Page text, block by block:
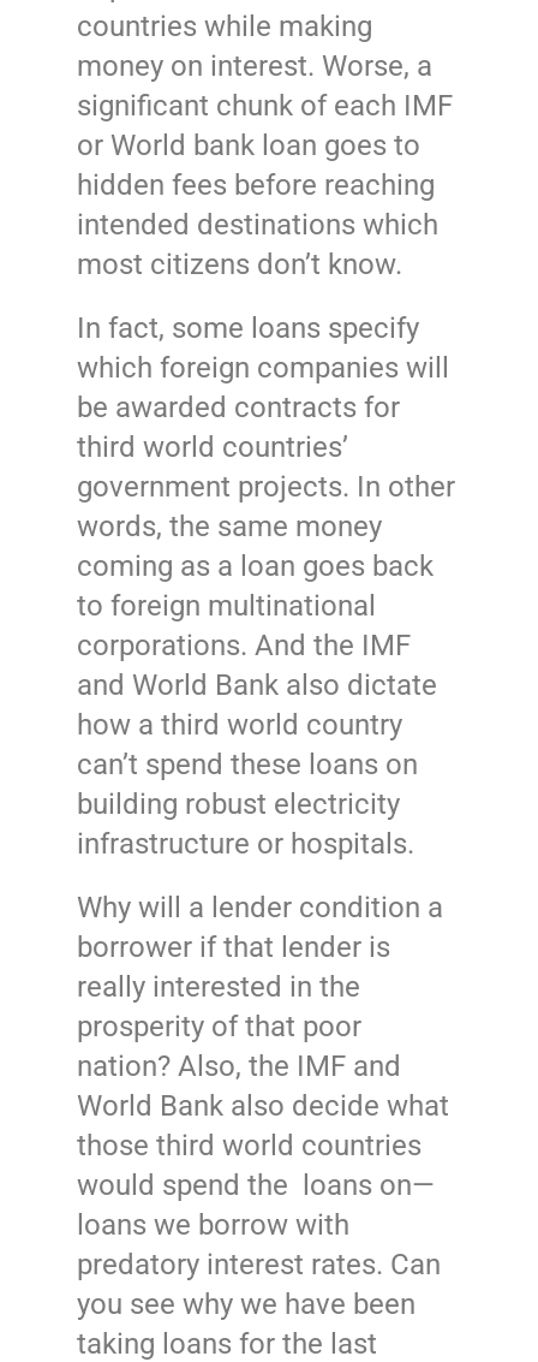
countries while making
money on interest. Worse, a
significant chunk of each IMF
or World bank loan goes to
hidden fees before reaching
intended destinations which
most citizens don’t know.
In fact, some loans specify
which foreign companies will
be awarded contracts for
third world countries’
government projects. In other
words, the same money
coming as a loan goes back
to foreign multinational
corporations. And the IMF
and World Bank also dictate
how a third world country
can’t spend these loans on
building robust electricity
infrastructure or hospitals.
Why will a lender condition a
borrower if that lender is
really interested in the
prosperity of that poor
nation? Also, the IMF and
World Bank also decide what
those third world countries
would spend the loans on—
loans we borrow with
predatory interest rates. Can
you see why we have been
taking loans for the last